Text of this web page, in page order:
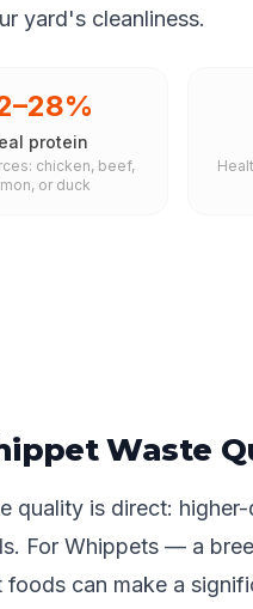
yard's cleanliness.
protein
chicken, beef,
or duck
Waste
quality is direct:
For Whippets — a
can make a